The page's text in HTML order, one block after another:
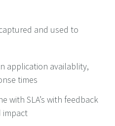
and used to
application availablity,
times
with SLA’s with feedback
impact